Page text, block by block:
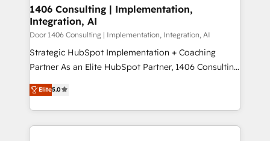
HubSpot大百科 出版 CRM・AI活用に関するご相談、現
状整理の壁打ちなど、構想段階からお気軽にお問い合わ
せください。
allowing companies to optimize processes and meet
the needs of the customer. We are part of Impresoft
Group, a group of specialized and complementary
companies that divide their offer into 4
Competence Centers: Smart Manufacturing,
The synergies generated by these integrations,
together with the combination of talents, skills,
1406 Consulting | Implementation,
Integration, AI
Door 1406 Consulting | Implementation, Integration, AI
Strategic HubSpot Implementation + Coaching
Partner As an Elite HubSpot Partner, 1406 Consulting
helps mid-market revenue teams transform how
they sell, market, and serve. We don't just build your
HubSpot—we teach your team to own it, then stay
to help you keep winning. What We Do ⚙️ CRM
Elite5.0